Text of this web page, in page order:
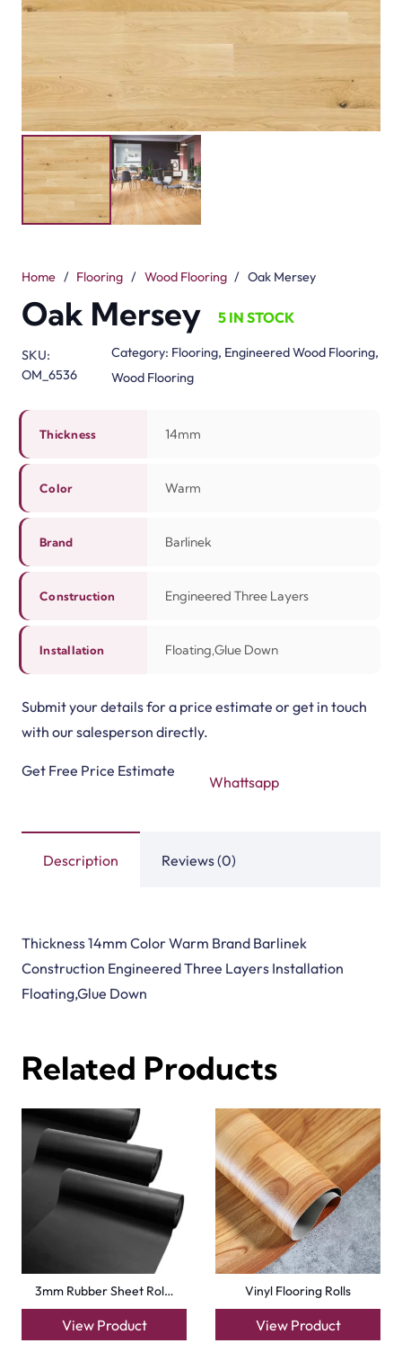
Description Reviews (0)
Thickness 14mm Color Warm Brand Barlinek
Construction Engineered Three Layers Installation
Floating,Glue Down
Related Products
3mm Rubber Sheet Rol…
View Product View Product
Tavern Oak Click Vin…
Basics Beach Dune De…
View Product
Natural Strand Bambo…
View Product